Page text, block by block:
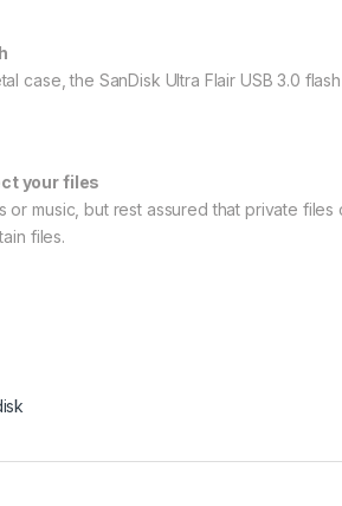
case, the SanDisk Ultra Flair USB 3.0
your files
or music, but rest assured that private
files.